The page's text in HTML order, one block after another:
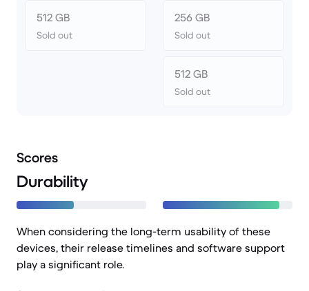
512 GB
Sold out
256 GB
Sold out
512 GB
Sold out
Scores
Durability
When considering the long-term usability of these
devices, their release timelines and software support
play a significant role.